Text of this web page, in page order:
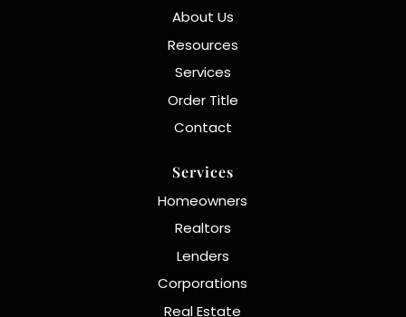
About Us
Resources
Services
Order Title
Contact
Services
Homeowners
Realtors
Lenders
Corporations
Real Estate